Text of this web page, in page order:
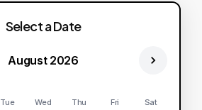
Select a Date
August 2026
Tue Wed Thu Fri Sat